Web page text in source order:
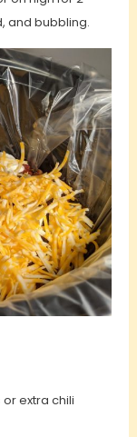
and bubbling.
extra chili